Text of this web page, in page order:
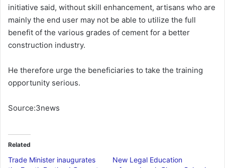
initiative said, without skill enhancement, artisans who are
mainly the end user may not be able to utilize the full
benefit of the various grades of cement for a better
construction industry.
He therefore urge the beneficiaries to take the training
opportunity serious.
Source:3news
Related
Trade Minister inaugurates
New Legal Education